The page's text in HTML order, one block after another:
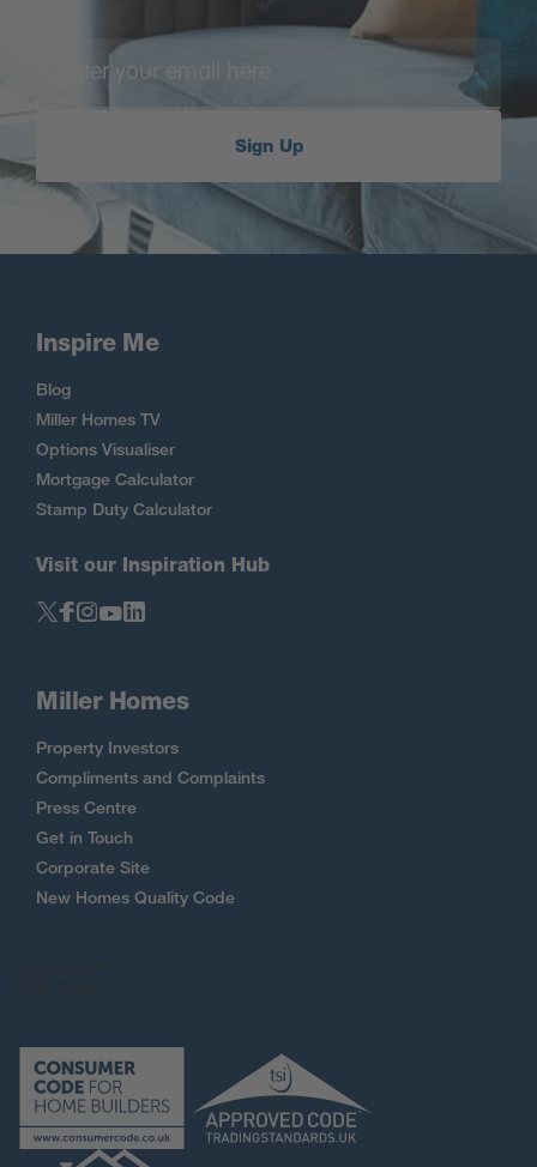
Sign Up
Inspire Me
Blog
Miller Homes TV
Options Visualiser
Mortgage Calculator
Stamp Duty Calculator
Visit our Inspiration Hub
Miller Homes
Property Investors
Compliments and Complaints
Press Centre
Get in Touch
Corporate Site
New Homes Quality Code